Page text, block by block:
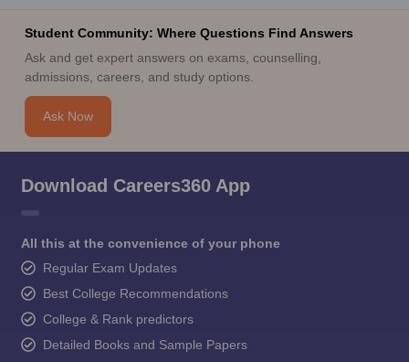
Student Community: Where Questions Find Answers
Ask and get expert answers on exams, counselling,
admissions, careers, and study options.
Ask Now
Download Careers360 App
All this at the convenience of your phone
Regular Exam Updates
Best College Recommendations
College & Rank predictors
Detailed Books and Sample Papers